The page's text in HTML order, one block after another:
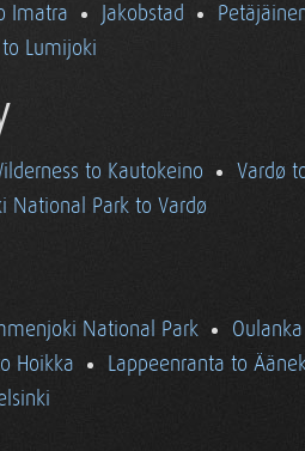
Imatra Jakobstad
Lumijoki
to Kautokeino
Vardø
National Park to Vardø
National Park
Hoikka
Lappeenranta to